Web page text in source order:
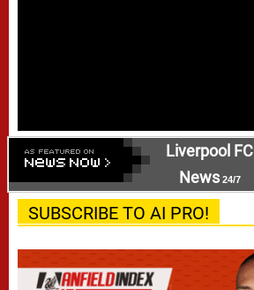
Liverpool FC
News24/7
SUBSCRIBE TO AI PRO!